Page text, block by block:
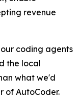
revenue
coding agents
the local
what we'd
of AutoCoder.